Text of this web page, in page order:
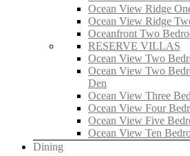
Ocean View Ridge
Ocean View Ridge
Oceanfront Two
RESERVE VILLAS
Ocean View Two
Ocean View Two
Den
Ocean View Three
Ocean View Four
Ocean View Five
Ocean View Ten
Dining